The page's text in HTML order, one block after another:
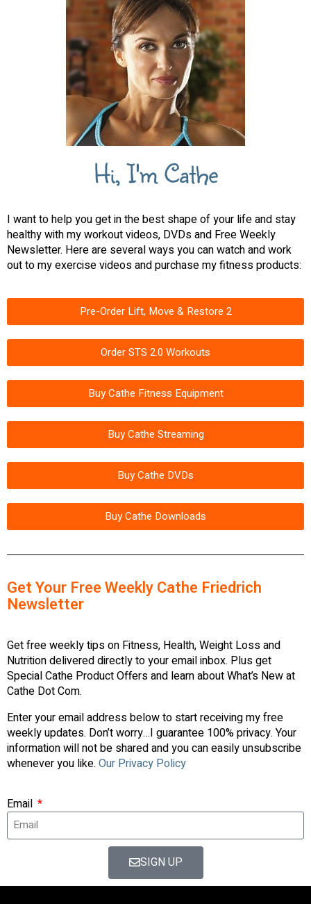
Hi, I'm Cathe
I want to help you get in the best shape of your life and stay
healthy with my workout videos, DVDs and Free Weekly
Newsletter. Here are several ways you can watch and work
out to my exercise videos and purchase my fitness products:
Pre-Order Lift, Move & Restore 2
Order STS 2.0 Workouts
Buy Cathe Fitness Equipment
Buy Cathe Streaming
Buy Cathe DVDs
Buy Cathe Downloads
Get Your Free Weekly Cathe Friedrich
Newsletter
Get free weekly tips on Fitness, Health, Weight Loss and
Nutrition delivered directly to your email inbox. Plus get
Special Cathe Product Offers and learn about What’s New at
Cathe Dot Com.
Enter your email address below to start receiving my free
weekly updates. Don’t worry…I guarantee 100% privacy. Your
information will not be shared and you can easily unsubscribe
whenever you like. Our Privacy Policy
Email
SIGN UP